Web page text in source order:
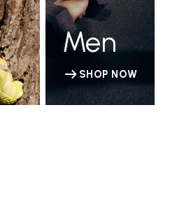
Men
SHOP NOW